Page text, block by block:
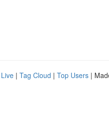
Live | Tag Cloud | Top Users |